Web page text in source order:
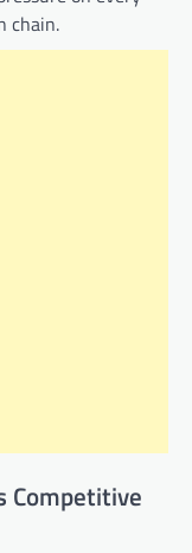
chain.
Competitive